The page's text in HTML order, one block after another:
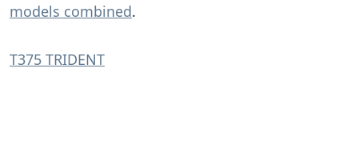
models combined.
T375 TRIDENT